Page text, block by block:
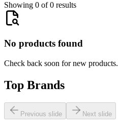
Showing 0 of 0 results
No products found
Check back soon for new products.
Top Brands
Previous slide Next slide